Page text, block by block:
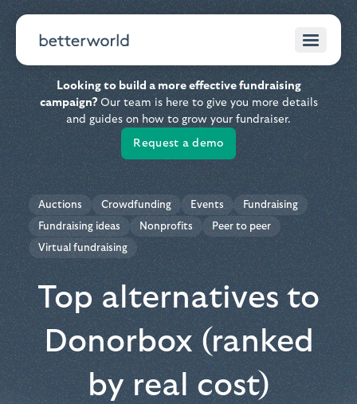
Looking to build a more effective fundraising
campaign?Our team is here to give you more details
and guides on how to grow your fundraiser.
Request a demo
Auctions Crowdfunding Events
Fundraising
Fundraising ideas
Nonprofits
Peer to peer
Virtual fundraising
Top alternatives to
Donorbox (ranked
by real cost)